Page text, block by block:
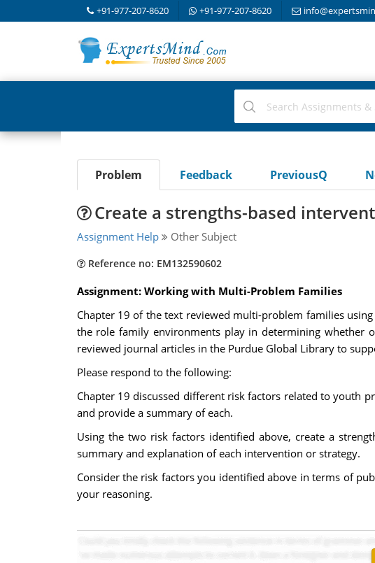
+91-977-207-8620 +91-977-207-8620
Problem Feedback PreviousQ
Create a strengths-based
Assignment Help Other Subject
Reference no: EM132590602
Assignment: Working with Multi-Problem Families
Chapter 19 of the text reviewed multi-problem families
the role family environments play in determining whether
reviewed journal articles in the Purdue Global Library to
Please respond to the following:
Chapter 19 discussed different risk factors related to youth
and provide a summary of each.
Using the two risk factors identified above, create a
summary and explanation of each intervention or strategy.
Consider the risk factors you identified above in terms of
your reasoning.